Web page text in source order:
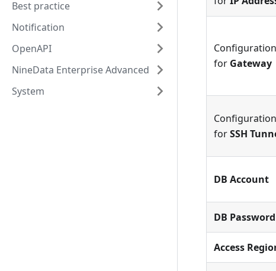
Best practice
Notification
OpenAPI
NineData Enterprise Advanced
System
Configuration
for Gateway
Configuration
forSSH
DB Account
DB Password
Access